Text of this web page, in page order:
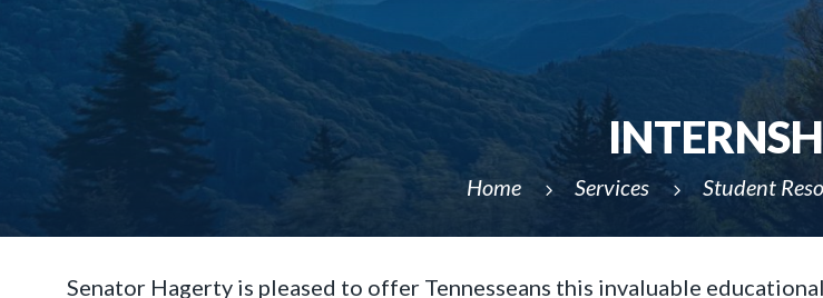
Home 5 Services 5 Student
Senator Hagerty is pleased to offer Tennesseans this invaluable